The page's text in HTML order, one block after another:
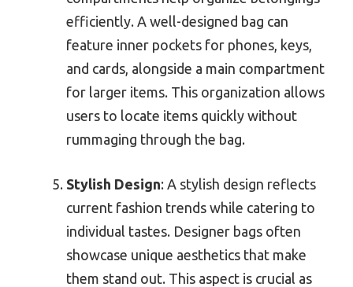
efficiently. A well-designed bag can
feature inner pockets for phones, keys,
and cards, alongside a main compartment
for larger items. This organization allows
users to locate items quickly without
rummaging through the bag.
Stylish Design: A stylish design reflects
current fashion trends while catering to
individual tastes. Designer bags often
showcase unique aesthetics that make
them stand out. This aspect is crucial as